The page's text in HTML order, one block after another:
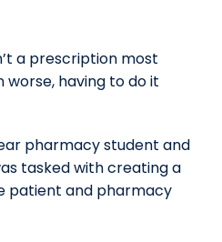
a prescription most
worse, having to do it
pharmacy student and
tasked with creating a
patient and pharmacy